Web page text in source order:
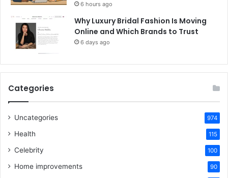
6 hours ago
Why Luxury Bridal Fashion Is Moving
Online and Which Brands to Trust
6 days ago
Categories
Uncategories 974
Health 115
Celebrity 100
Home improvements 90